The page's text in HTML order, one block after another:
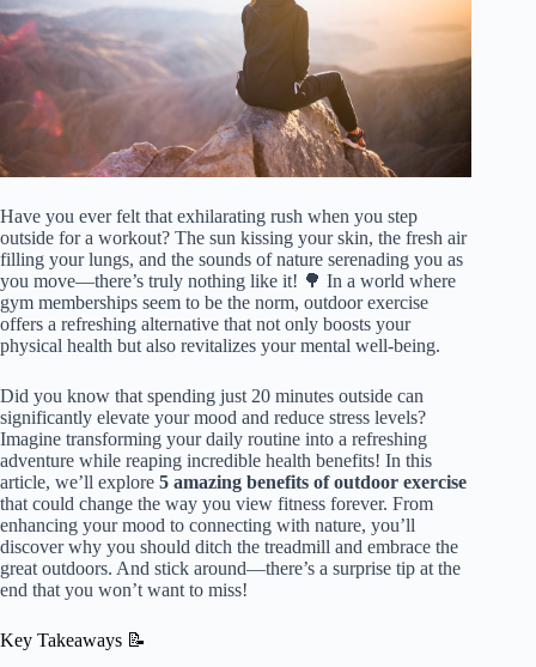
Have you ever felt that exhilarating rush when you step
outside for a workout? The sun kissing your skin, the fresh air
filling your lungs, and the sounds of nature serenading you as
you move—there’s truly nothing like it! 🌳 In a world where
gym memberships seem to be the norm, outdoor exercise
offers a refreshing alternative that not only boosts your
physical health but also revitalizes your mental well-being.
Did you know that spending just 20 minutes outside can
significantly elevate your mood and reduce stress levels?
Imagine transforming your daily routine into a refreshing
adventure while reaping incredible health benefits! In this
article, we’ll explore 5 amazing benefits of outdoor exercise
that could change the way you view fitness forever. From
enhancing your mood to connecting with nature, you’ll
discover why you should ditch the treadmill and embrace the
great outdoors. And stick around—there’s a surprise tip at the
end that you won’t want to miss!
Key Takeaways 📝